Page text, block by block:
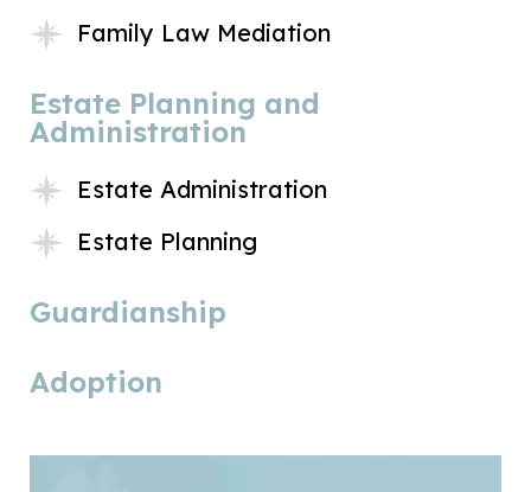
Family Law Mediation
Estate Planning and
Administration
Estate Administration
Estate Planning
Guardianship
Adoption